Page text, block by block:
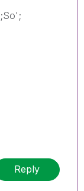
;So';
Reply